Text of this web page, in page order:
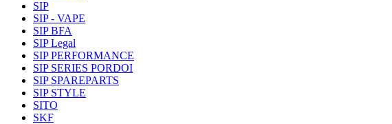
SIP
SIP - VAPE
SIP BFA
SIP Legal
SIP PERFORMANCE
SIP SERIES PORDOI
SIP SPAREPARTS
SIP STYLE
SITO
SKF